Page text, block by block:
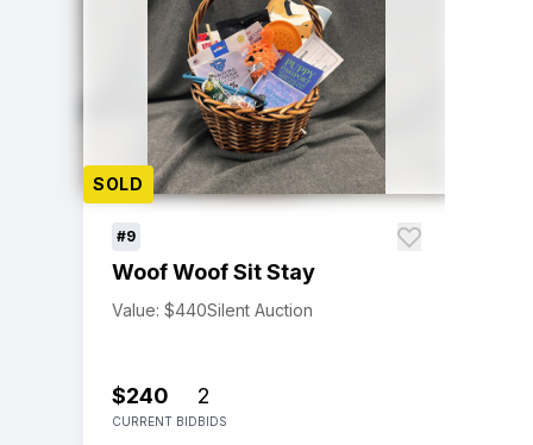
SOLD
#9
Woof Woof Sit Stay
Value: $440Silent Auction
$240
CURRENT BID
2
BIDS